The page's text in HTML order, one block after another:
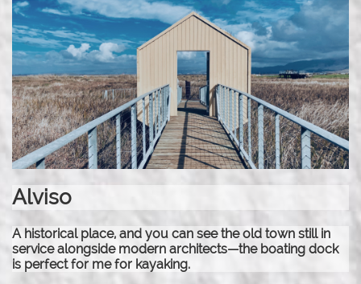
Alviso
A historical place, and you can see the old town still in
service alongside modern architects—the boating dock
is perfect for me for kayaking.